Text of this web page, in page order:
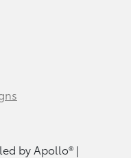
by Apollo® |